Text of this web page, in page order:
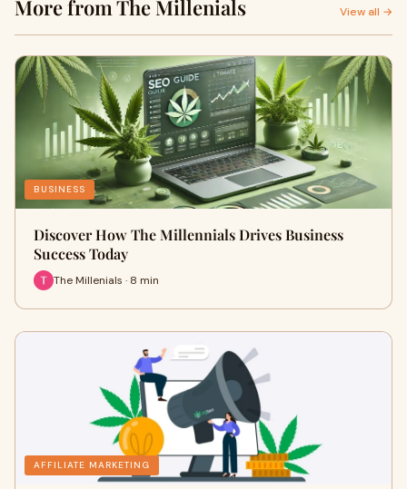
More from The Millenials View all →
BUSINESS
Discover How The Millennials Drives Business
Success Today
The Millenials · 8 min
AFFILIATE MARKETING